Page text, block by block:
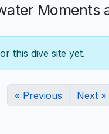
Moments
this dive site yet.
« Previous Next »